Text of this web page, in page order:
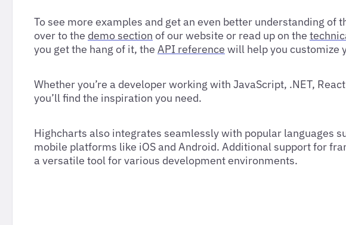
To see more examples and get an even better understanding
over to the demo section of our website or read up on the
you get the hang of it, the API reference will help you customize
Whether you’re a developer working with JavaScript, .NET,
you’ll find the inspiration you need.
Highcharts also integrates seamlessly with popular languages
mobile platforms like iOS and Android. Additional support for
a versatile tool for various development environments.